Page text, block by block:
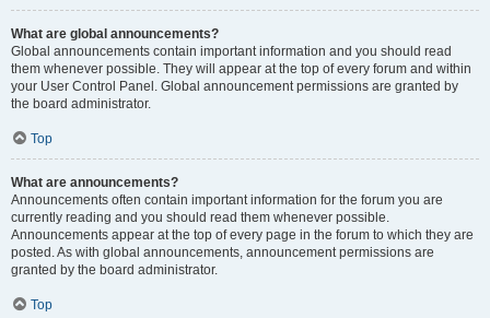
What are global announcements?
Global announcements contain important information and you should read
them whenever possible. They will appear at the top of every forum and within
your User Control Panel. Global announcement permissions are granted by
the board administrator.
Top
What are announcements?
Announcements often contain important information for the forum you are
currently reading and you should read them whenever possible.
Announcements appear at the top of every page in the forum to which they are
posted. As with global announcements, announcement permissions are
granted by the board administrator.
Top